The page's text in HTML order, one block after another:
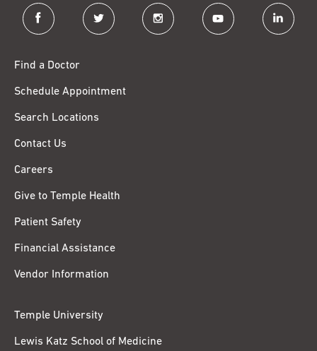
facebook twitter instagram youtube linkedin
Find a Doctor
Schedule Appointment
Search Locations
Contact Us
Careers
Give to Temple Health
Patient Safety
Financial Assistance
Vendor Information
Temple University
Lewis Katz School of Medicine